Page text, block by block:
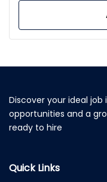
Discover your ideal job
opportunities and a
ready to hire
Quick Links